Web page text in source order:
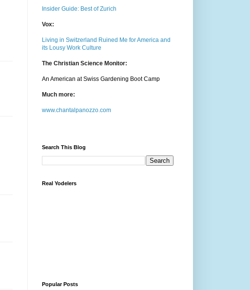
Insider Guide: Best of Zurich
Vox:
Living in Switzerland Ruined Me for America and
its Lousy Work Culture
The Christian Science Monitor:
An American at Swiss Gardening Boot Camp
Much more:
www.chantalpanozzo.com
Search This Blog
Real Yodelers
Popular Posts